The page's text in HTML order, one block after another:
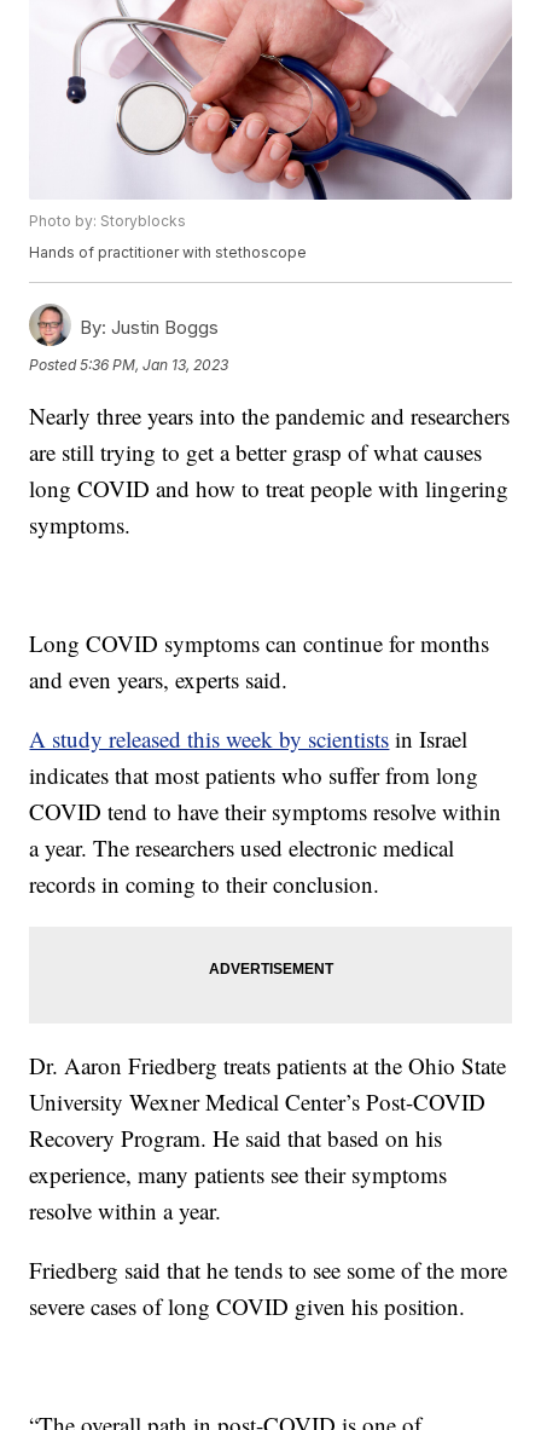
Photo by: Storyblocks
Hands of practitioner with stethoscope
By: Justin Boggs
Posted5:36 PM, Jan 13, 2023
Nearly three years into the pandemic and researchers
are still trying to get a better grasp of what causes
long COVID and how to treat people with lingering
symptoms.
Long COVID symptoms can continue for months
and even years, experts said.
A study released this week by scientists in Israel
indicates that most patients who suffer from long
COVID tend to have their symptoms resolve within
a year. The researchers used electronic medical
records in coming to their conclusion.
Dr. Aaron Friedberg treats patients at the Ohio State
University Wexner Medical Center’s Post-COVID
Recovery Program. He said that based on his
experience, many patients see their symptoms
resolve within a year.
Friedberg said that he tends to see some of the more
severe cases of long COVID given his position.